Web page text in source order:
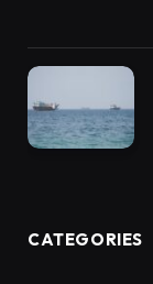
CATEGORIES